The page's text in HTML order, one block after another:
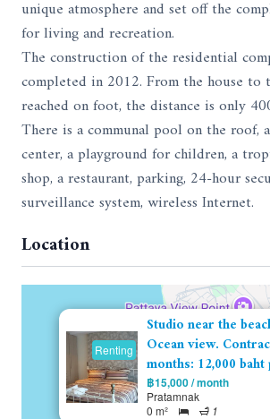
unique atmosphere and set off the
for living and recreation.
The construction of the residential
completed in 2012. From the house to
reached on foot, the distance is only
There is a communal pool on the roof,
center, a playground for children, a
shop, a restaurant, parking, 24-hour
surveillance system, wireless Internet.
Location
Renting
Studio near the
Ocean view.
months: 12,000
฿15,000 / month
Pratamnak
0 m²
1